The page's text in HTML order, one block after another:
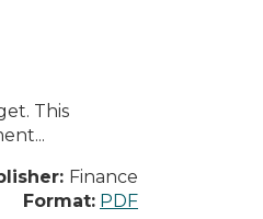
This
Finance
Format: PDF